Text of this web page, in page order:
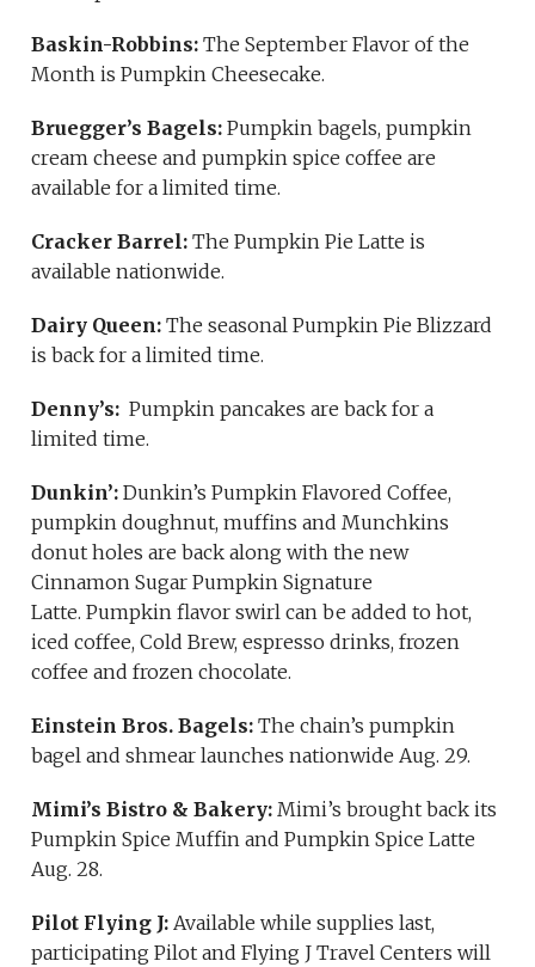
Baskin-Robbins:The September Flavor of the
Month is Pumpkin Cheesecake.
Bruegger’s Bagels: Pumpkin bagels, pumpkin
cream cheese and pumpkin spice coffee are
available for a limited time.
Cracker Barrel: The Pumpkin Pie Latte is
available nationwide.
Dairy Queen:The seasonal Pumpkin Pie Blizzard
is back for a limited time.
Denny’s:Pumpkin pancakes are back for a
limited time.
Dunkin’:Dunkin’s Pumpkin Flavored Coffee,
pumpkin doughnut, muffins and Munchkins
donut holes are back along with the new
Cinnamon Sugar Pumpkin Signature
Latte. Pumpkin flavor swirl can be added to hot,
iced coffee, Cold Brew, espresso drinks, frozen
coffee and frozen chocolate.
Einstein Bros. Bagels: The chain’s pumpkin
bagel and shmear launches nationwide Aug. 29.
Mimi’s Bistro & Bakery: Mimi’s brought back its
Pumpkin Spice Muffin and Pumpkin Spice Latte
Aug. 28.
Pilot Flying J:Available while supplies last,
participating Pilot and Flying J Travel Centers will